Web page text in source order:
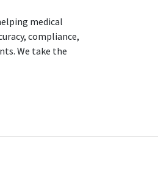
medical
compliance,
We take the